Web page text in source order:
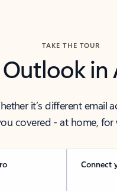
TAKE THE TOUR
Outlook
it’s different email
covered - at home,
Connect